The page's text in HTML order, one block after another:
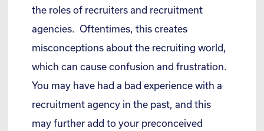
the roles of recruiters and recruitment
agencies. Oftentimes, this creates
misconceptions about the recruiting world,
which can cause confusion and frustration.
You may have had a bad experience with a
recruitment agency in the past, and this
may further add to your preconceived